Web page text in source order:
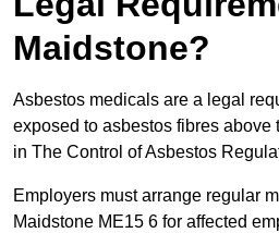
Maidstone?
Asbestos medicals are a legal
exposed to asbestos fibres above
in The Control of Asbestos
Employers must arrange regular
Maidstone ME15 6 for affected